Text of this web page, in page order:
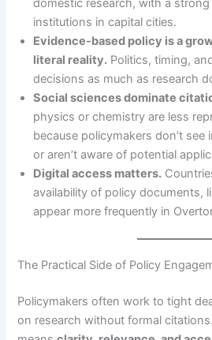
domestic research, with a
institutions in capital cities.
Evidence-based policy is a
literal reality. Politics, timing,
decisions as much as research
Social sciences dominate
physics or chemistry are less
because policymakers don’t
or aren’t aware of potential
Digital access matters.
availability of policy documents,
appear more frequently in
The Practical Side of Policy
Policymakers often work to tight
on research without formal